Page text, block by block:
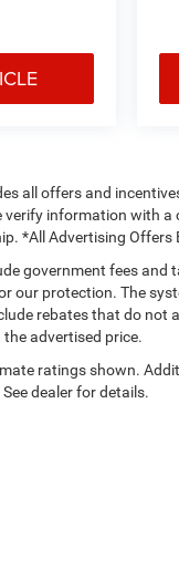
all offers and
verify information with
*All Advertising Offers
government fees and
our protection. The
rebates that do not
the advertised price.
ratings shown.
dealer for details.